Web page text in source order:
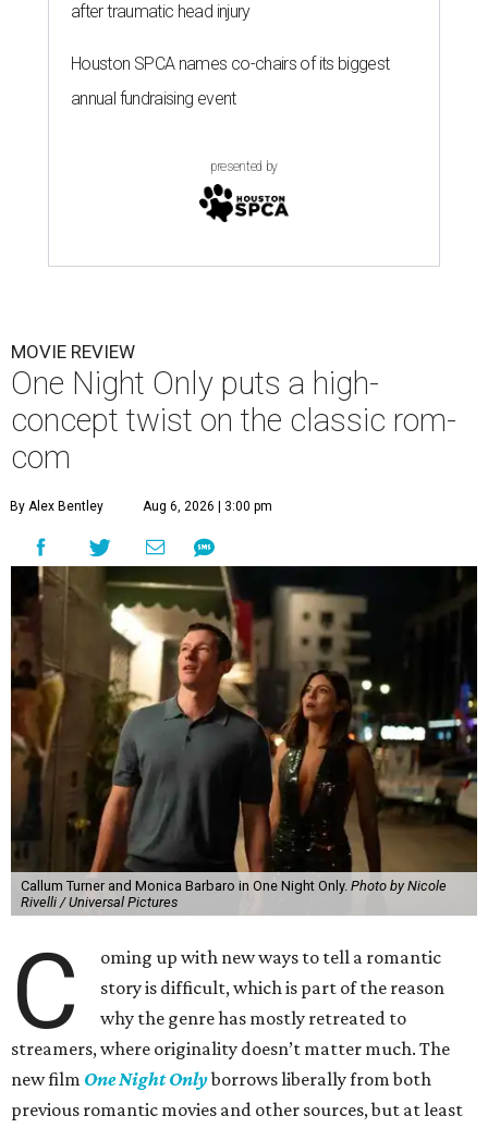
after traumatic head injury
Houston SPCA names co-chairs of its biggest
annual fundraising event
presented by
MOVIE REVIEW
One Night Only puts a high-
concept twist on the classic rom-
com
By Alex Bentley Aug 6, 2026 | 3:00 pm
Callum Turner and Monica Barbaro in One Night Only. Photo by Nicole
Rivelli / Universal Pictures
C
oming up with new ways to tell a romantic
story is difficult, which is part of the reason
why the genre has mostly retreated to
streamers, where originality doesn’t matter much. The
new film One Night Onlyborrows liberally from both
previous romantic movies and other sources, but at least